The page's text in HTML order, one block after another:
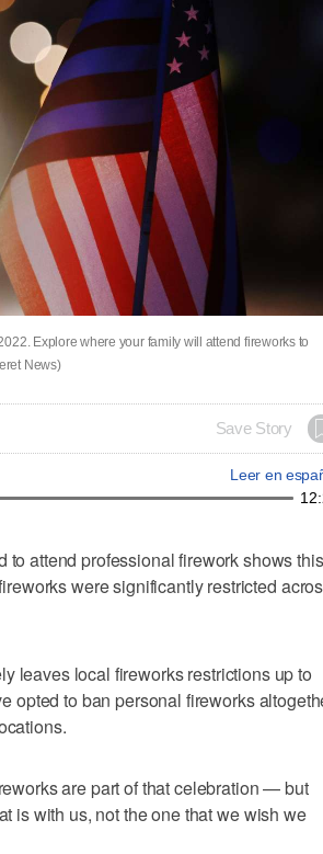
Explore where your family will attend fireworks to
News)
Save Story
Leer en
attend professional firework shows this
were significantly restricted
leaves local fireworks restrictions up to
opted to ban personal fireworks
are part of that celebration — but
is with us, not the one that we wish we